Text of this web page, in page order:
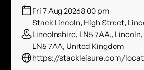
Fri 7 Aug 20268:00 pm
Stack Lincoln, High Street,
Lincolnshire, LN5 7AA.,
LN5 7AA, United Kingdom
https://stackleisure.com/